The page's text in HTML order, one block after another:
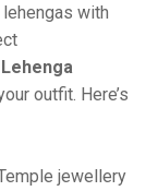
with
outfit. Here’s
jewellery